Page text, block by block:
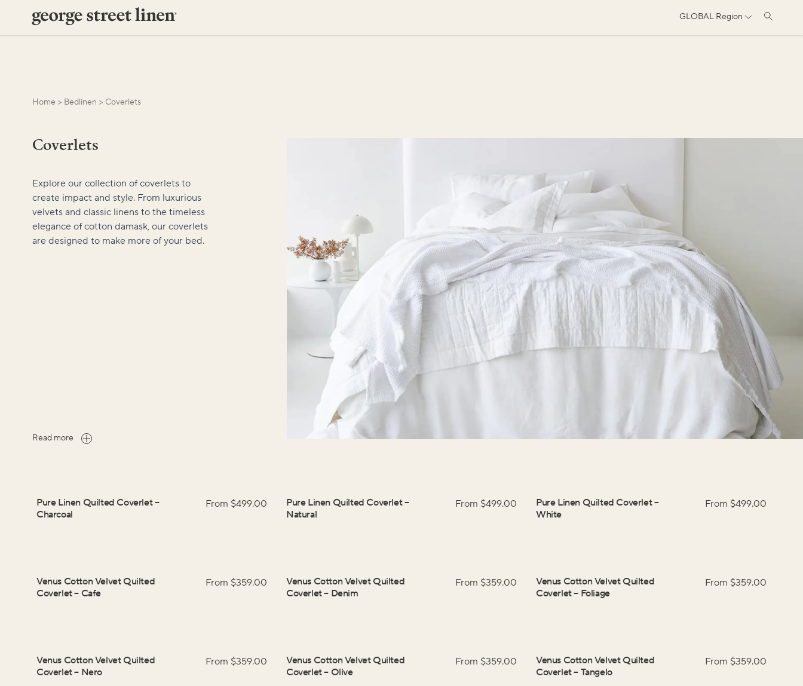
GLOBALRegion
Home > Bedlinen > Coverlets
Coverlets
Explore our collection of coverlets to
create impact and style. From luxurious
velvets and classic linens to the timeless
elegance of cotton damask, our coverlets
are designed to make more of your bed.
Read more
Pure Linen Quilted Coverlet–
Charcoal
From $499.00 Pure Linen Quilted Coverlet–
Natural
From $499.00 Pure Linen Quilted Coverlet–
White
From $499.00
Venus Cotton Velvet Quilted
Coverlet– Cafe
From $359.00
Venus Cotton Velvet Quilted
Coverlet– Denim
From $359.00
Venus Cotton Velvet Quilted
Coverlet– Foliage
From $359.00
Venus Cotton Velvet Quilted
Coverlet– Nero
From $359.00
Venus Cotton Velvet Quilted
Coverlet– Olive
From $359.00
Venus Cotton Velvet Quilted
Coverlet– Tangelo
From $359.00